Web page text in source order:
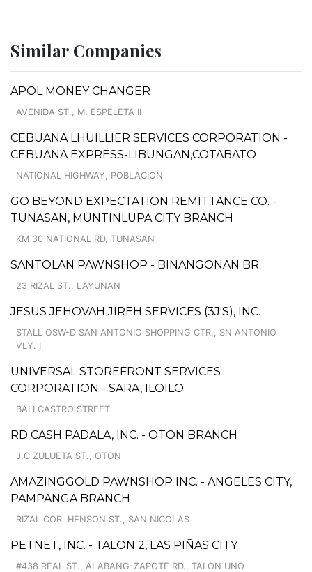
Similar Companies
APOL MONEY CHANGER
AVENIDA ST., M. ESPELETA II
CEBUANA LHUILLIER SERVICES CORPORATION -
CEBUANA EXPRESS-LIBUNGAN,COTABATO
NATIONAL HIGHWAY, POBLACION
GO BEYOND EXPECTATION REMITTANCE CO. -
TUNASAN, MUNTINLUPA CITY BRANCH
KM 30 NATIONAL RD, TUNASAN
SANTOLAN PAWNSHOP - BINANGONAN BR.
23 RIZAL ST., LAYUNAN
JESUS JEHOVAH JIREH SERVICES (3J'S), INC.
STALL OSW-D SAN ANTONIO SHOPPING CTR., SN ANTONIO
VLY. I
UNIVERSAL STOREFRONT SERVICES
CORPORATION - SARA, ILOILO
BALI CASTRO STREET
RD CASH PADALA, INC. - OTON BRANCH
J.C ZULUETA ST., OTON
AMAZINGGOLD PAWNSHOP INC. - ANGELES CITY,
PAMPANGA BRANCH
RIZAL COR. HENSON ST., SAN NICOLAS
PETNET, INC. - TALON 2, LAS PIÑAS CITY
#438 REAL ST., ALABANG-ZAPOTE RD., TALON UNO